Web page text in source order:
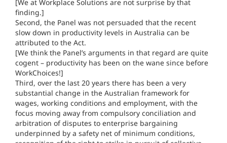
[We at Workplace Solutions are not surprise by that
finding.]
Second, the Panel was not persuaded that the recent
slow down in productivity levels in Australia can be
attributed to the Act.
[We think the Panel’s arguments in that regard are quite
cogent – productivity has been on the wane since before
WorkChoices!]
Third, over the last 20 years there has been a very
substantial change in the Australian framework for
wages, working conditions and employment, with the
focus moving away from compulsory conciliation and
arbitration of disputes to enterprise bargaining
underpinned by a safety net of minimum conditions,